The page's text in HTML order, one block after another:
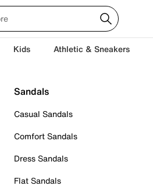
Kids Athletic & Sneakers
Sandals
Casual Sandals
Comfort Sandals
Dress Sandals
Flat Sandals